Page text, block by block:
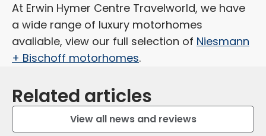
At Erwin Hymer Centre Travelworld, we have
a wide range of luxury motorhomes
avaliable, view our full selection of Niesmann
+ Bischoff motorhomes.
Related articles
View all news and reviews